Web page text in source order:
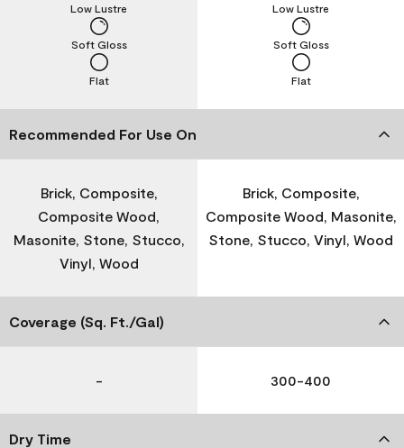
Flat
Soft Gloss
Low Lustre
Flat
Soft Gloss
Low Lustre
Recommended For Use On
Brick, Composite,
Composite Wood,
Masonite, Stone, Stucco,
Vinyl, Wood
Brick, Composite,
Composite Wood, Masonite,
Stone, Stucco, Vinyl, Wood
Coverage (Sq. Ft./Gal)
- 300-400
Dry Time